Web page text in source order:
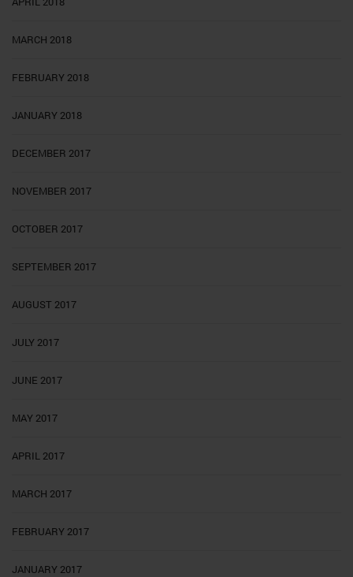
MARCH 2018
FEBRUARY 2018
JANUARY 2018
DECEMBER 2017
NOVEMBER 2017
OCTOBER 2017
SEPTEMBER 2017
AUGUST 2017
JULY 2017
JUNE 2017
MAY 2017
APRIL 2017
MARCH 2017
FEBRUARY 2017
JANUARY 2017